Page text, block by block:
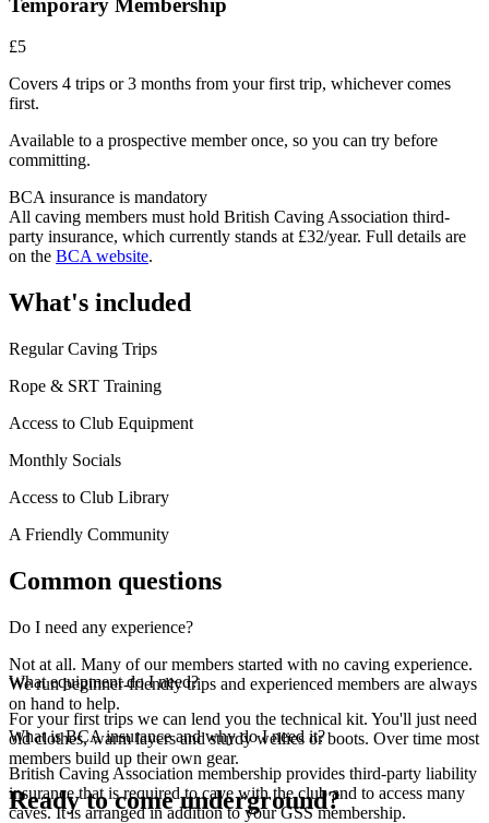
£5
Covers 4 trips or 3 months from your first trip, whichever comes
first.
Available to a prospective member once, so you can try before
committing.
BCA insurance is mandatory
All caving members must hold British Caving Association third-
party insurance, which currently stands at £32/year. Full details are
on the BCA website.
What's included
Regular Caving Trips
Rope & SRT Training
Access to Club Equipment
Monthly Socials
Access to Club Library
A Friendly Community
Common questions
Do I need any experience?
Not at all. Many of our members started with no caving experience.
We run beginner-friendly trips and experienced members are always
on hand to help.
What equipment do I need?
For your first trips we can lend you the technical kit. You'll just need
old clothes, warm layers and sturdy wellies or boots. Over time most
members build up their own gear.
What is BCA insurance and why do I need it?
British Caving Association membership provides third-party liability
insurance that is required to cave with the club and to access many
caves. It is arranged in addition to your GSS membership.
Ready to come underground?